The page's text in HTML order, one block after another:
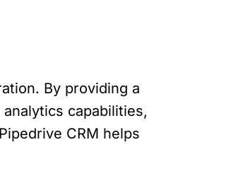
By providing a
capabilities,
CRM helps